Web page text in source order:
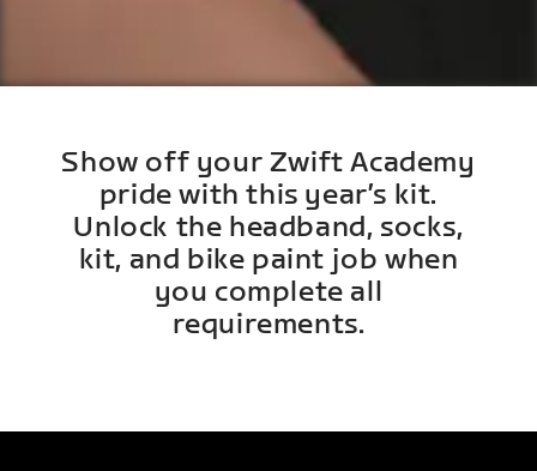
Show off your Zwift Academy
pride with this year’s kit.
Unlock the headband, socks,
kit, and bike paint job when
you complete all
requirements.